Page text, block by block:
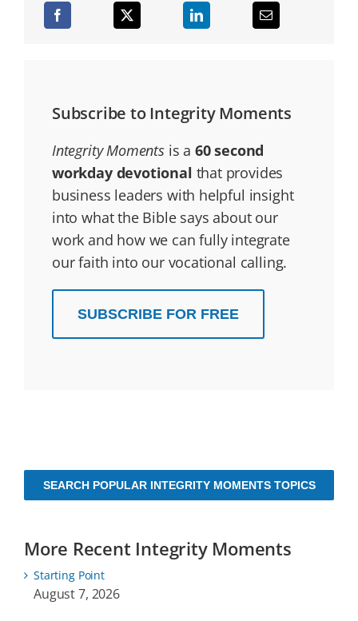
Subscribe to Integrity Moments
Integrity Momentsis a 60 second
workday devotional that provides
business leaders with helpful insight
into what the Bible says about our
work and how we can fully integrate
our faith into our vocational calling.
SUBSCRIBE FOR FREE
SEARCH POPULAR INTEGRITY MOMENTS TOPICS
More Recent Integrity Moments
Starting Point
August 7, 2026